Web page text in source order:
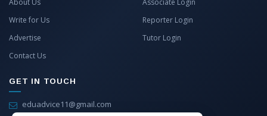
About Us
Write for Us
Advertise
Contact Us
Associate Login
Reporter Login
Tutor Login
GET IN TOUCH
eduadvice11@gmail.com